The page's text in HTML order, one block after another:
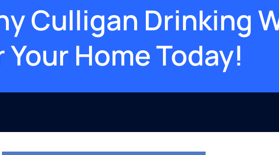
Culligan Drinking
Your Home Today!